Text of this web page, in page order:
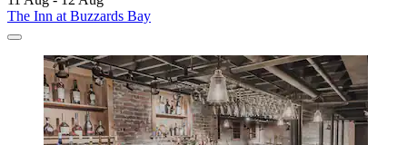
The Inn at Buzzards Bay